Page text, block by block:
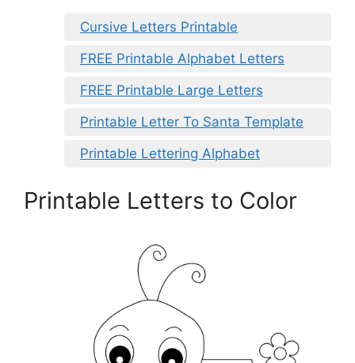
Cursive Letters Printable
FREE Printable Alphabet Letters
FREE Printable Large Letters
Printable Letter To Santa Template
Printable Lettering Alphabet
Printable Letters to Color